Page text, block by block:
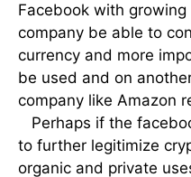
Facebook with
company be able to
currency and more
be used and on
company like Amazon
Perhaps if the
to further legitimize
organic and private